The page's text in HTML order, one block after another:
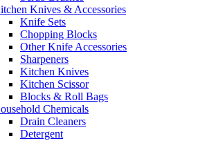
Knives & Accessories
Knife Sets
Chopping Blocks
Other Knife Accessories
Sharpeners
Kitchen Knives
Kitchen Scissor
Blocks & Roll Bags
Chemicals
Drain Cleaners
Detergent